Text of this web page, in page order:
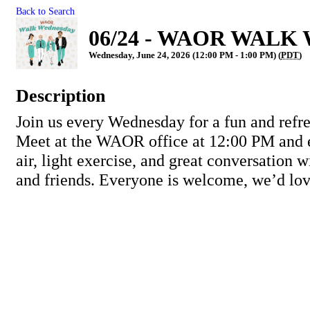
Back to Search
06/24 - WAOR WALK
Wednesday, June 24, 2026 (12:00 PM - 1:00 PM) (PDT)
Description
Join us every Wednesday for a fun and
Meet at the WAOR office at 12:00 PM and
air, light exercise, and great conversation
and friends. Everyone is welcome, we’d